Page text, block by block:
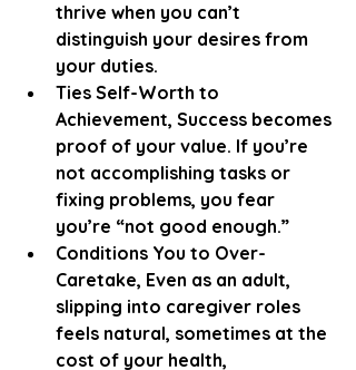
thrive when you can’t
distinguish your desires from
your duties.
Ties Self-Worth to
Achievement, Success becomes
proof of your value. If you’re
not accomplishing tasks or
fixing problems, you fear
you’re “not good enough.”
Conditions You to Over-
Caretake, Even as an adult,
slipping into caregiver roles
feels natural, sometimes at the
cost of your health,